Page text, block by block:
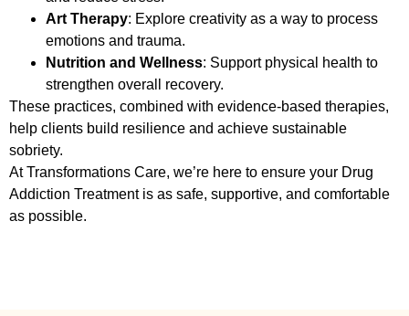
Art Therapy: Explore creativity as a way to process
emotions and trauma.
Nutrition and Wellness: Support physical health to
strengthen overall recovery.
These practices, combined with evidence-based therapies,
help clients build resilience and achieve sustainable
sobriety.
At Transformations Care, we’re here to ensure your Drug
Addiction Treatmentis as safe, supportive, and comfortable
as possible.